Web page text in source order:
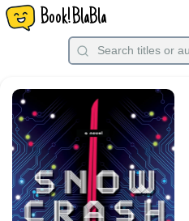
Book!BlaBla